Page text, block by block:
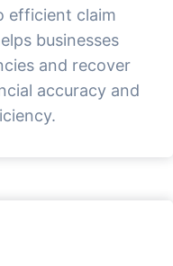
efficient claim
businesses
and recover
accuracy and